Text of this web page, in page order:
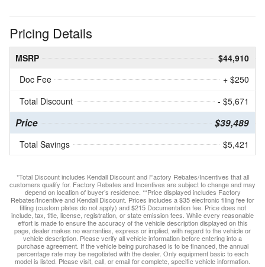
Pricing Details
MSRP
$44,910
Doc Fee
+ $250
Total Discount
- $5,671
Price $39,489
Total Savings $5,421
*Total Discount includes Kendall Discount and Factory Rebates/Incentives that all
customers qualify for. Factory Rebates and Incentives are subject to change and may
depend on location of buyer’s residence. **Price displayed includes Factory
Rebates/Incentive and Kendall Discount. Prices includes a $35 electronic filing fee for
titling (custom plates do not apply) and $215 Documentation fee. Price does not
include, tax, title, license, registration, or state emission fees. While every reasonable
effort is made to ensure the accuracy of the vehicle description displayed on this
page, dealer makes no warranties, express or implied, with regard to the vehicle or
vehicle description. Please verify all vehicle information before entering into a
purchase agreement. If the vehicle being purchased is to be financed, the annual
percentage rate may be negotiated with the dealer. Only equipment basic to each
model is listed. Please visit, call, or email for complete, specific vehicle information.